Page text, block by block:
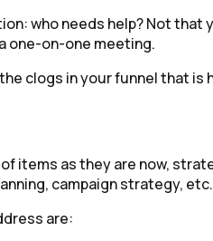
who needs help? Not
one-on-one meeting.
clogs in your funnel that is
items as they are now,
campaign strategy, etc.
are: